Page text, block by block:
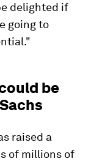
delighted if
going to
be
raised a
of millions of